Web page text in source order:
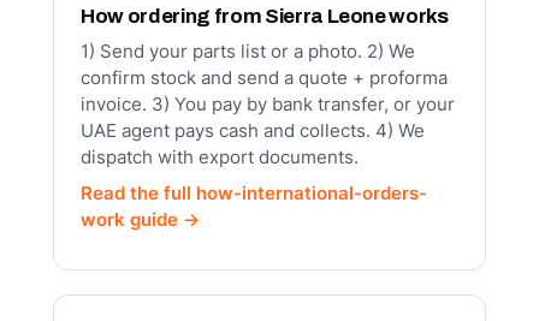
How ordering from Sierra Leone works
1) Send your parts list or a photo. 2) We
confirm stock and send a quote + proforma
invoice. 3) You pay by bank transfer, or your
UAE agent pays cash and collects. 4) We
dispatch with export documents.
Read the full how-international-orders-
work guide →